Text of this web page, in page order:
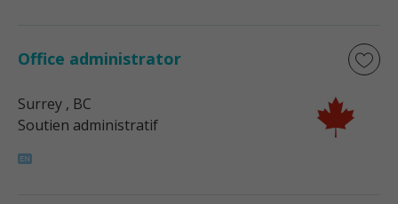
Office administrator
Surrey , BC
Soutien administratif